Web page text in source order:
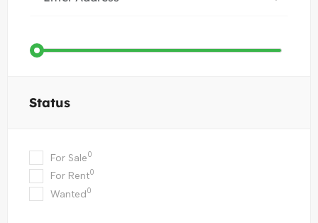
Status
For Sale0
For Rent0
Wanted0